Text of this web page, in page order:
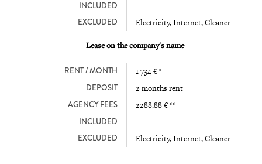
INCLUDED
EXCLUDED
Electricity, Internet, Cleaner
Lease on the company's name
RENT / MONTH 1 734 € *
DEPOSIT 2 months rent
AGENCY FEES 2288.88 € **
INCLUDED
EXCLUDED
Electricity, Internet, Cleaner